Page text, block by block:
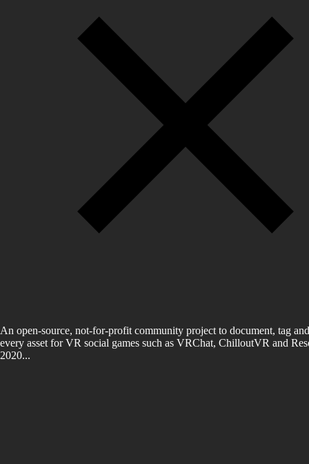
An open-source, not-for-profit community project to document, tag
every asset for VR social games such as VRChat, ChilloutVR and
2020...